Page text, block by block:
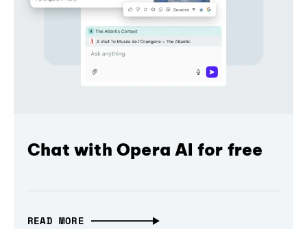
Chat with Opera AI for free
READ MORE